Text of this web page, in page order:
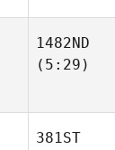
1482ND
(5:29)
381ST